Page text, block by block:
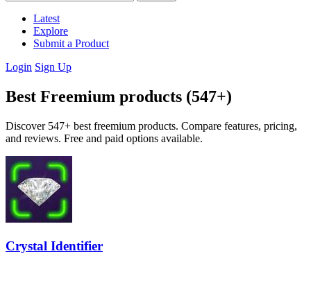
Latest
Explore
Submit a Product
Login Sign Up
Best Freemium products (547+)
Discover 547+ best freemium products. Compare features, pricing,
and reviews. Free and paid options available.
Crystal Identifier